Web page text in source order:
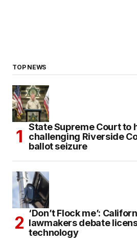
TOP NEWS
State Supreme Court to
challenging Riverside
ballot seizure
‘Don’t Flock me’:
lawmakers debate
technology